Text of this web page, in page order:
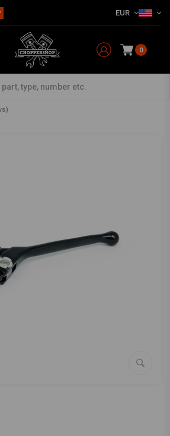
EUR
0
Equipment
brake lever assembly black